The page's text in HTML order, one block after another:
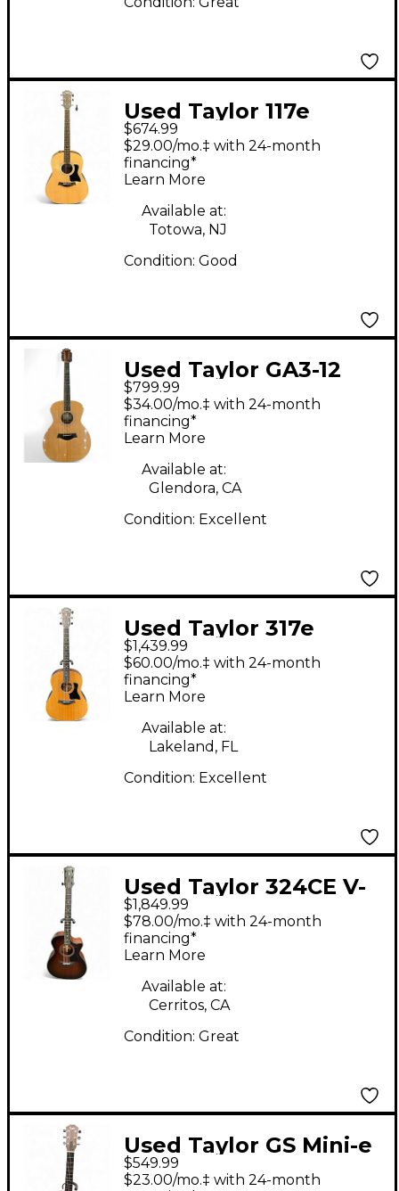
Used Taylor 117e
Natural Acoustic
Electric Guitar
$674.99
$29.00/mo.‡ with 24-month
financing*
Learn More
Available at:
Totowa, NJ
Condition: Good
Used Taylor GA3-12
Natural 12 String
Acoustic Guitar
$799.99
$34.00/mo.‡ with 24-month
financing*
Learn More
Available at:
Glendora, CA
Condition: Excellent
Used Taylor 317e
Natural Acoustic
Electric Guitar
$1,439.99
$60.00/mo.‡ with 24-month
financing*
Learn More
Available at:
Lakeland, FL
Condition: Excellent
Used Taylor 324CE V-
Class Natural Acoustic
Electric Guitar
$1,849.99
$78.00/mo.‡ with 24-month
financing*
Learn More
Available at:
Cerritos, CA
Condition: Great
Used Taylor GS Mini-e
Mahogany Acoustic
$549.99
$23.00/mo.‡ with 24-month